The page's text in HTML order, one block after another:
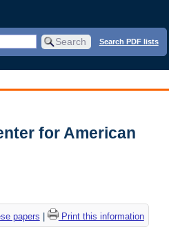
Search PDF lists
for American
papers Print this information